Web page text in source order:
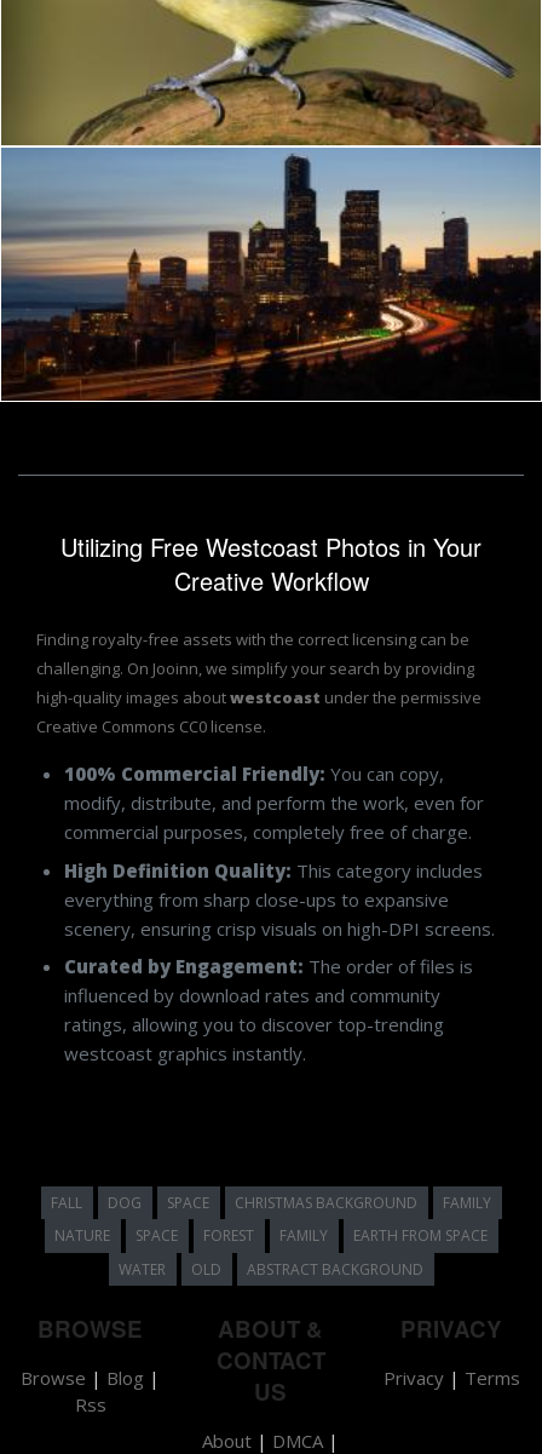
Bird
Seattle
Brian
Utilizing Free Westcoast Photos in Your
Creative Workflow
Finding royalty-free assets with the correct licensing can be
challenging. On Jooinn, we simplify your search by providing
high-quality images aboutwestcoast under the permissive
Creative Commons CC0 license.
100% Commercial Friendly: You can copy,
modify, distribute, and perform the work, even for
commercial purposes, completely free of charge.
High Definition Quality: This category includes
everything from sharp close-ups to expansive
scenery, ensuring crisp visuals on high-DPI screens.
Curated by Engagement: The order of files is
influenced by download rates and community
ratings, allowing you to discover top-trending
westcoast graphics instantly.
FALL DOG SPACE CHRISTMAS BACKGROUND
FAMILY
NATURE
SPACE FOREST FAMILY
EARTH FROM SPACE
WATER
OLD ABSTRACT BACKGROUND
BROWSE
Browse | Blog |
Rss
ABOUT &
CONTACT
US
About | DMCA|
PRIVACY
Privacy| Terms